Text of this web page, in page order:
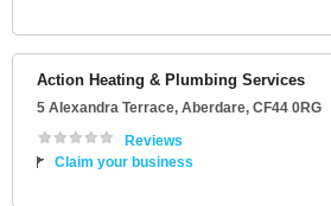
Action Heating & Plumbing Services
5 Alexandra Terrace, Aberdare, CF44 0RG
Reviews
Claim your business